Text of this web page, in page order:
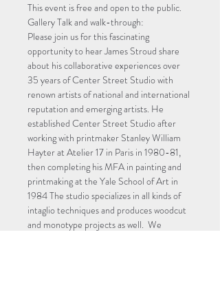
This event is free and open to the public.
Gallery Talk and walk-through:
Please join us for this fascinating
opportunity to hear James Stroud share
about his collaborative experiences over
35 years of Center Street Studio with
renown artists of national and international
reputation and emerging artists. He
established Center Street Studio after
working with printmaker Stanley William
Hayter at Atelier 17 in Paris in 1980-81,
then completing his MFA in painting and
printmaking at the Yale School of Art in
1984 The studio specializes in all kinds of
intaglio techniques and produces woodcut
and monotype projects as well.  We